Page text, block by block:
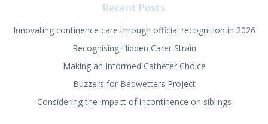
Recent Posts
Innovating continence care through official recognition in 2026
Recognising Hidden Carer Strain
Making an Informed Catheter Choice
Buzzers for Bedwetters Project
Considering the impact of incontinence on siblings